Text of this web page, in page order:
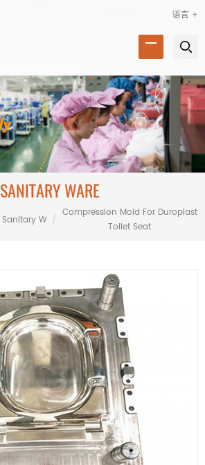
语言 +
SANITARY WARE
Sanitary Ware/
Compression Mold For Duroplast
Toilet Seat